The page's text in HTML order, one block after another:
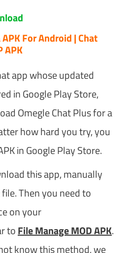
For Android | Chat
APK
app whose updated
in Google Play Store,
Omegle Chat Plus for a
how hard you try, you
in Google Play Store.
this app, manually
Then you need to
on your
toFile Manage MOD APK.
know this method, we